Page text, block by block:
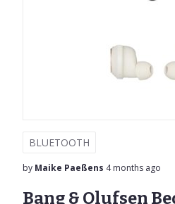
BLUETOOTH
by Maike Paeßens 4 months ago
Bang & Olufsen